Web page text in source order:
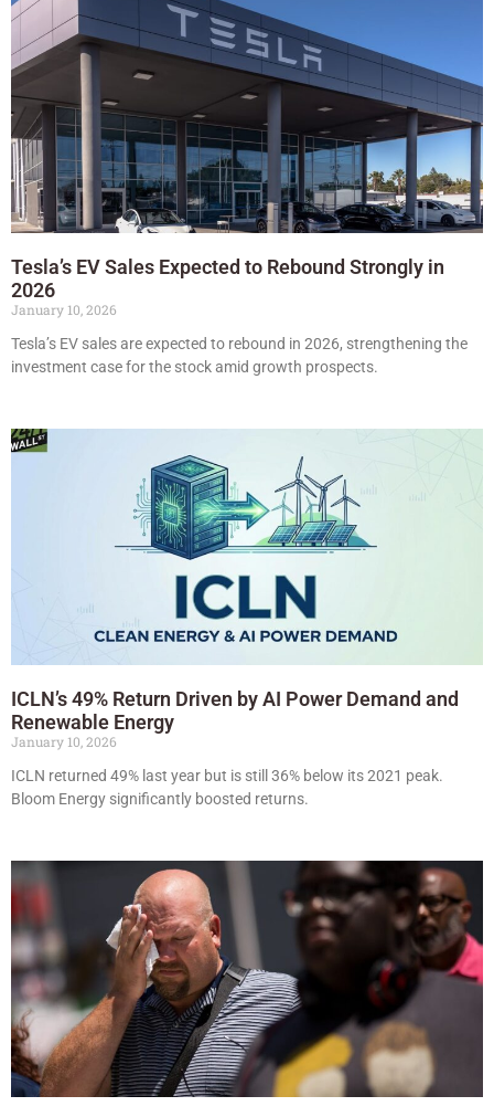
Tesla’s EV Sales Expected to Rebound Strongly in
2026
January 10, 2026
Tesla’s EV sales are expected to rebound in 2026, strengthening the
investment case for the stock amid growth prospects.
ICLN’s 49% Return Driven by AI Power Demand and
Renewable Energy
January 10, 2026
ICLN returned 49% last year but is still 36% below its 2021 peak.
Bloom Energy significantly boosted returns.